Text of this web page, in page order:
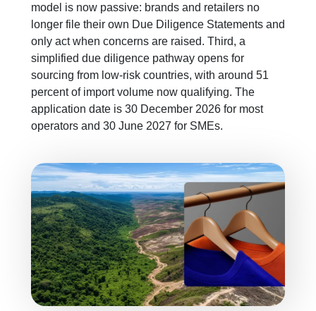
model is now passive: brands and retailers no
longer file their own Due Diligence Statements and
only act when concerns are raised. Third, a
simplified due diligence pathway opens for
sourcing from low-risk countries, with around 51
percent of import volume now qualifying. The
application date is 30 December 2026 for most
operators and 30 June 2027 for SMEs.